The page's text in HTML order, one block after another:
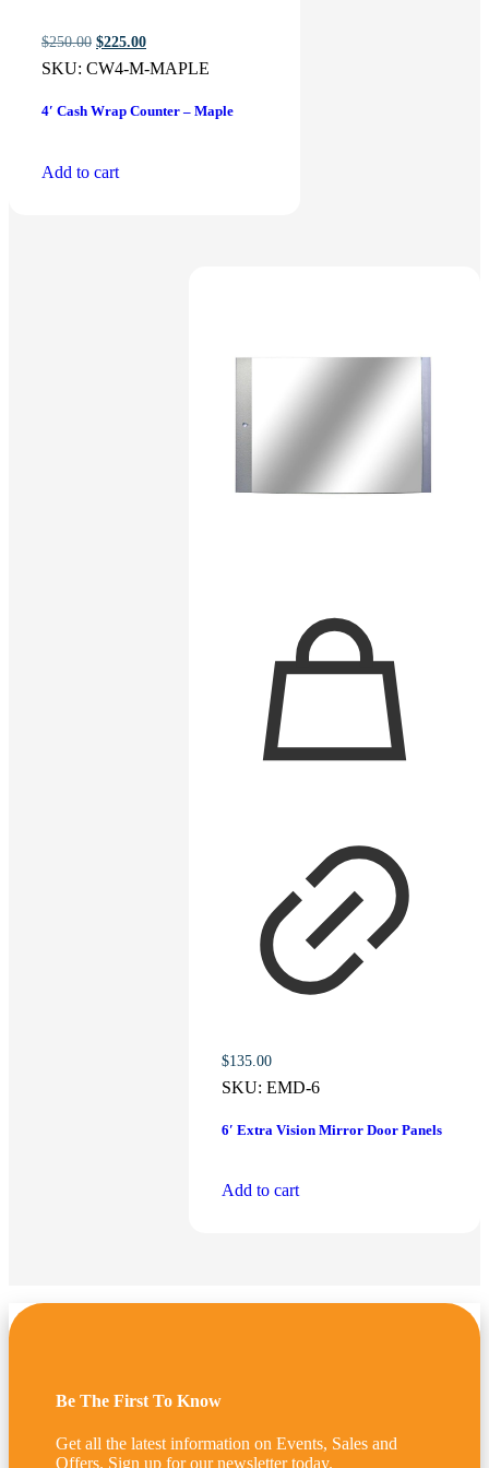
$250.00 Original
price
was:
$225.00Current
price
is:
SKU: CW4-M-MAPLE
4′ Cash Wrap Counter – Maple
Add to cart
$135.00
SKU: EMD-6
6′ Extra Vision Mirror Door Panels
Add to cart
Be The First To Know
Get all the latest information on Events, Sales and
Offers. Sign up for our newsletter today.